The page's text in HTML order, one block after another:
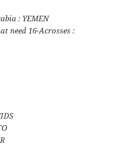
: YEMEN
need 16-Acrosses :